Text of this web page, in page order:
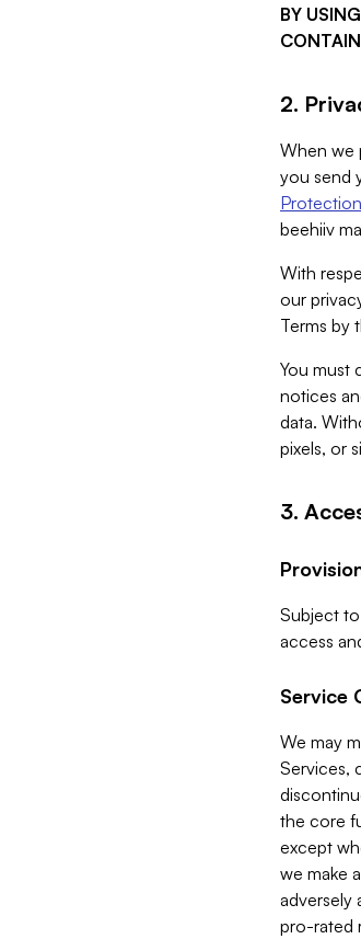
BY
2.
When we
you send
beehiiv
With
our
Terms by
You must
notices
data.
pixels, or
3.
Subject
access
Service
We may
Services,
the core
except
we make
adversely
pro-rated